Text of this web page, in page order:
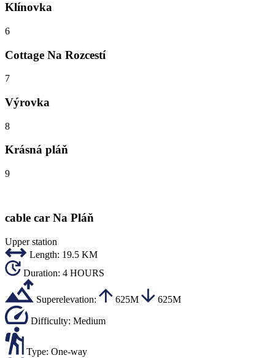
Klínovka
6
Cottage Na Rozcestí
7
Výrovka
8
Krásná pláň
9
cable car Na Pláň
Upper station
Length: 19.5 KM
Duration: 4 HOURS
Superelevation: 625M 625M
Difficulty: Medium
Type: One-way